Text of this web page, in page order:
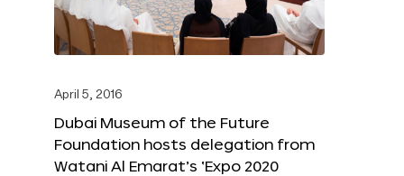
April 5, 2016
Dubai Museum of the Future
Foundation hosts delegation from
Watani Al Emarat’s ‘Expo 2020